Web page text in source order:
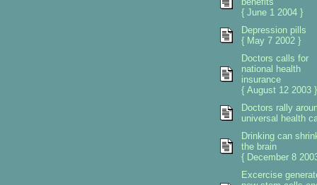
{ June 1 2004 }
Depression pills
{ May 7 2002 }
Doctors calls for
national health
insurance
{ August 12 2003 }
Doctors rally
universal health
Drinking can
the brain
{ December 8
Excercise